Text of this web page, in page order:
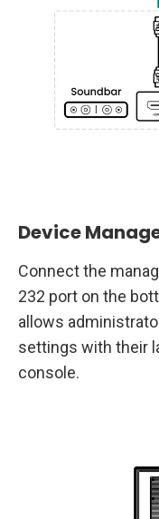
Device
Connect the
232 port on the
allows
settings with their
console.